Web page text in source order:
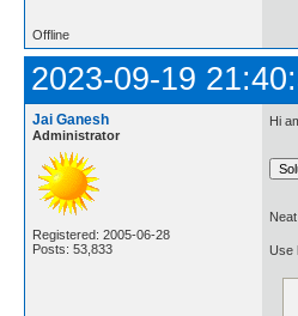
Offline
2023-09-19
Jai Ganesh
Administrator
Registered: 2005-06-28
Posts: 53,833
Hi
Use